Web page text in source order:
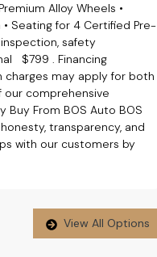
Alloy Wheels •
• Seating for 4 Certified Pre-
safety
$799 . Financing
may apply for both
comprehensive
From BOS Auto BOS
transparency, and
with our customers by
View All Options